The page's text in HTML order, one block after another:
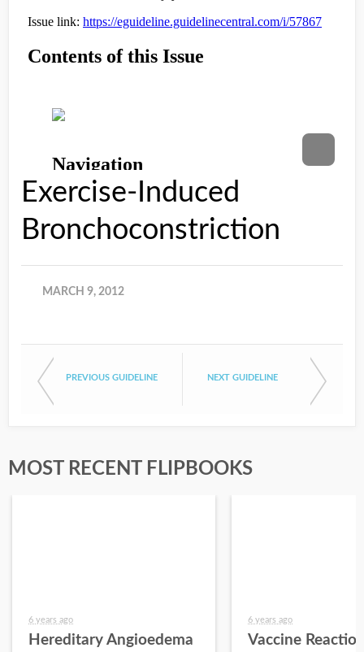
Exercise-Induced
Bronchoconstriction
MARCH 9, 2012
PREVIOUS GUIDELINE NEXT GUIDELINE
MOST RECENT FLIPBOOKS
6 years ago
Hereditary Angioedema
6 years ago
Vaccine